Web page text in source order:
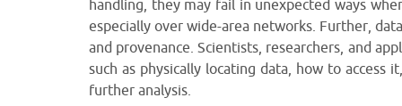
handling, they may fail in unexpected ways
especially over wide-area networks. Further,
and provenance. Scientists, researchers, and
such as physically locating data, how to
further analysis.